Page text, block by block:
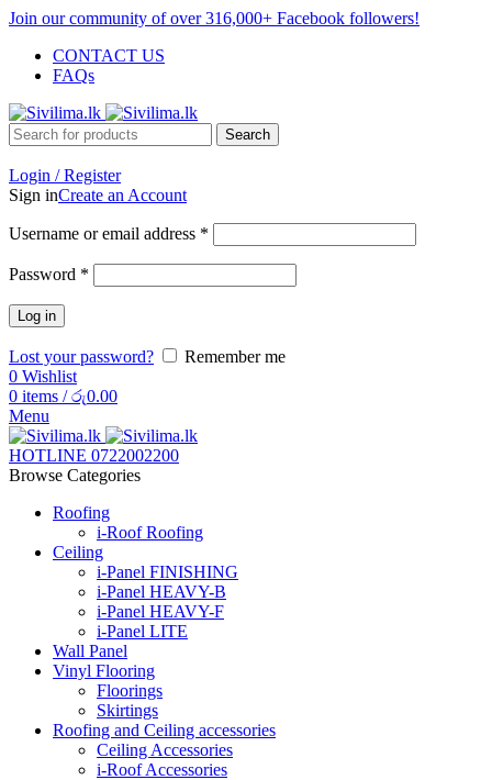
Join our community of over 316,000+ Facebook followers!
CONTACT US
FAQs
Search
Login / Register
Sign inCreate an Account
Username or email address *
Password *
Log in
Lost your password?
Remember me
0 Wishlist
0 items / රු0.00
Menu
HOTLINE 0722002200
Browse Categories
Roofing
i-Roof Roofing
Ceiling
i-Panel FINISHING
i-Panel HEAVY-B
i-Panel HEAVY-F
i-Panel LITE
Wall Panel
Vinyl Flooring
Floorings
Skirtings
Roofing and Ceiling accessories
Ceiling Accessories
i-Roof Accessories